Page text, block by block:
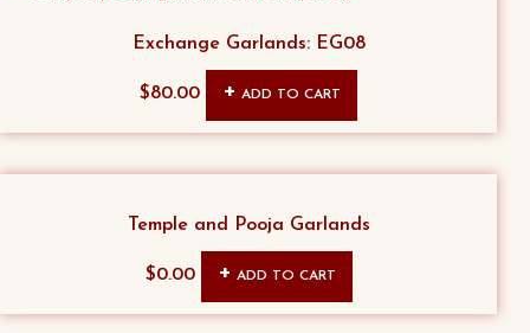
be
chosen
Exchange Garlands: EG08
$80.00 ADD TO CART
Temple and Pooja Garlands
$0.00 ADD TO CART